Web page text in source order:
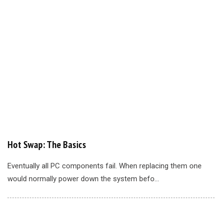
Hot Swap: The Basics
Eventually all PC components fail. When replacing them one
would normally power down the system befo...